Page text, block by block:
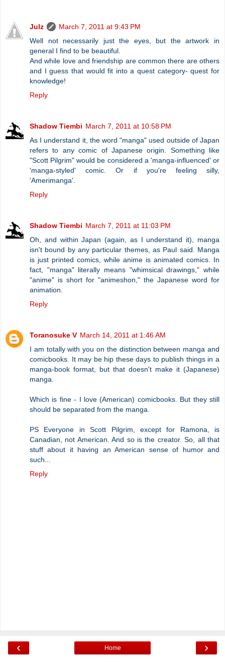
Julz
March 7, 2011 at 9:43 PM
Well not necessarily just the eyes, but the artwork in
general I find to be beautiful.
And while love and friendship are common there are others
and I guess that would fit into a quest category- quest for
knowledge!
Reply
Shadow Tiembi March 7, 2011 at 10:58 PM
As I understand it, the word "manga" used outside of Japan
refers to any comic of Japanese origin. Something like
"Scott Pilgrim" would be considered a 'manga-influenced' or
'manga-styled' comic. Or if you're feeling silly,
'Amerimanga'.
Reply
Shadow Tiembi March 7, 2011 at 11:03 PM
Oh, and within Japan (again, as I understand it), manga
isn't bound by any particular themes, as Paul said. Manga
is just printed comics, while anime is animated comics. In
fact, "manga" literally means "whimsical drawings," while
"anime" is short for "animeshon," the Japanese word for
animation.
Reply
Toranosuke V March 14, 2011 at 1:46 AM
I am totally with you on the distinction between manga and
comicbooks. It may be hip these days to publish things in a
manga-book format, but that doesn't make it (Japanese)
manga.
Which is fine - I love (American) comicbooks. But they still
should be separated from the manga.
PS Everyone in Scott Pilgrim, except for Ramona, is
Canadian, not American. And so is the creator. So, all that
stuff about it having an American sense of humor and
such...
Reply
‹ ›
Home